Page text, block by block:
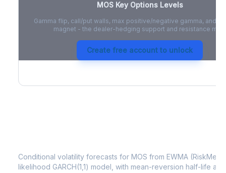
MOSKey Options Levels
Gamma flip, call/put walls, max positive/negative gamma, and
magnet - the dealer-hedging support and resistance map.
Create free account to unlock
Conditional volatility forecasts for MOS from EWMA
likelihood GARCH(1,1) model, with mean-reversion half-life